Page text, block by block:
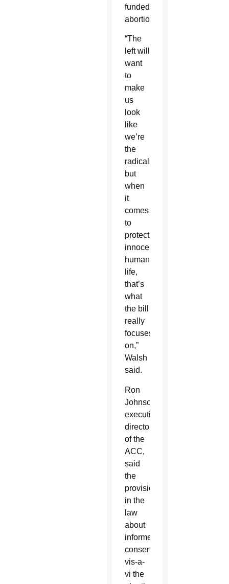
funded
abortion.
“The
left will
want
to
make
us
look
like
we’re
the
radicals,
but
when
it
comes
to
protecting
innocent
human
life,
that’s
what
the bill
really
focuses
on,”
Walsh
said.
Ron
Johnson,
executive
director
of the
ACC,
said
the
provision
in the
law
about
informed
consent
vis-a-
vi the